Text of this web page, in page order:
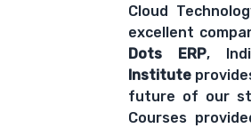
Cloud
excellent
Dots ERP,
Institute
future of our
Courses